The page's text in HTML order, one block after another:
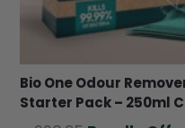
Bio One Odour
Starter Pack – 250ml